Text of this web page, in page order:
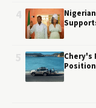
Chery's